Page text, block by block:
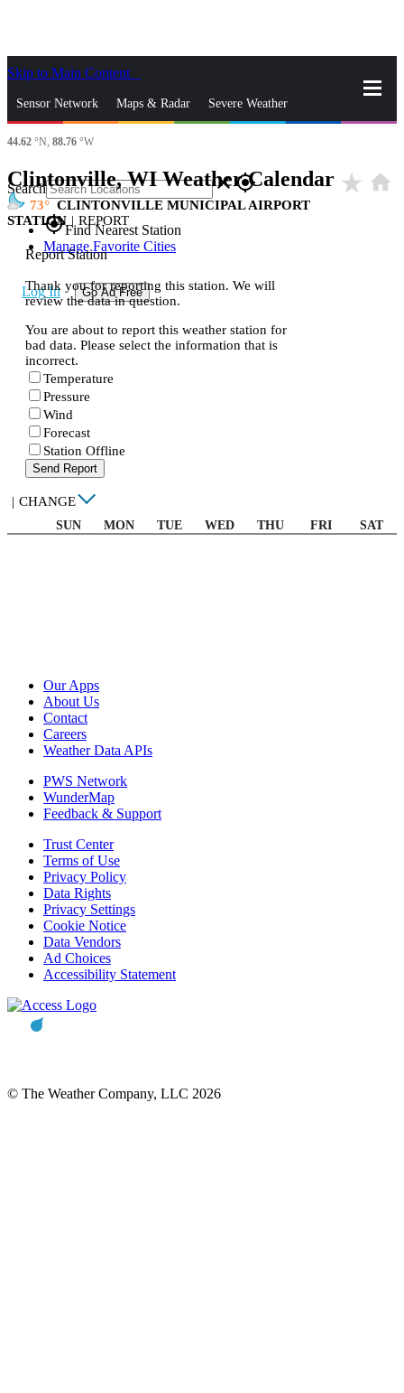
Skip to Main Content
Sensor Network Maps & Radar Severe Weather
News & Blogs
Search closegps_fixed
gps_fixedFind Nearest Station
Manage Favorite Cities
Log In Go Ad Free
44.62 °N, 88.76 °W
Clintonville, WI Weather Calendar star_rate home
73
CLINTONVILLE MUNICIPAL AIRPORT
STATION | REPORT
Report Station
Thank you for reporting this station. We will
review the data in question.
You are about to report this weather station for
bad data. Please select the information that is
incorrect.
Temperature
Pressure
Wind
Forecast
Station Offline
Send Report
| CHANGE
SUN MON TUE WED THU FRI SAT
Our Apps
About Us
Contact
Careers
Weather Data APIs
PWS Network
WunderMap
Feedback & Support
Trust Center
Terms of Use
Privacy Policy
Data Rights
Privacy Settings
Cookie Notice
Data Vendors
Ad Choices
Accessibility Statement
© The Weather Company, LLC 2026